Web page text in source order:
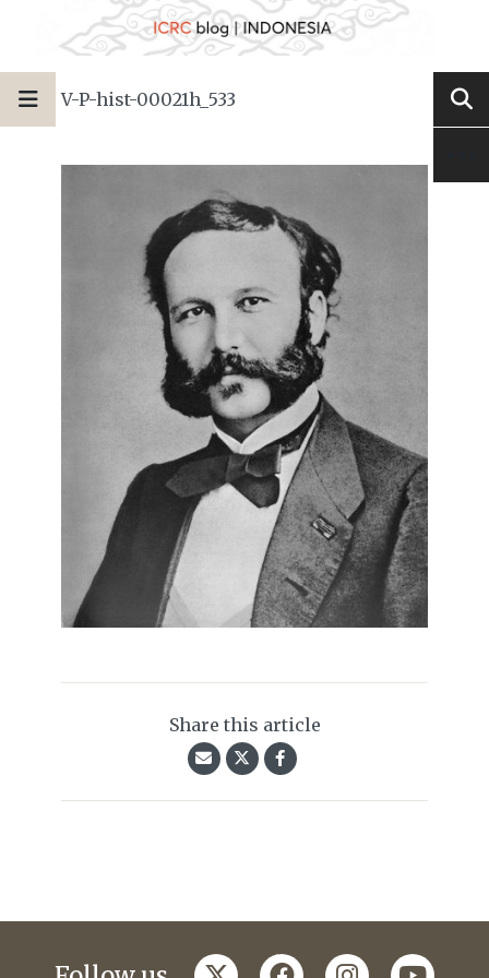
V-P-hist-00021h_533
Share this article
twitterfacebookinstagramyoutube